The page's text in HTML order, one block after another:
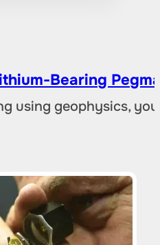
Bearing
using geophysics,